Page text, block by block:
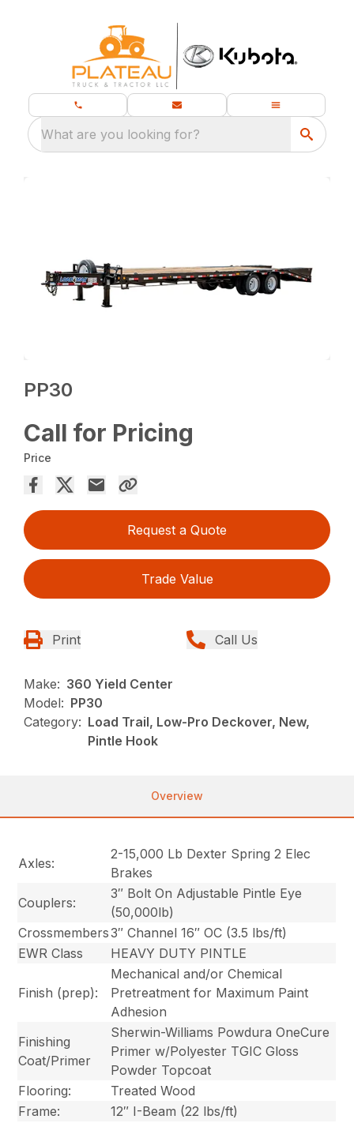
What are you looking for?
PP30
Call for Pricing
Price
Request a Quote
Trade Value
Print Call Us
Make: 360 Yield Center
Model: PP30
Category: Load Trail, Low-Pro Deckover, New,
Pintle Hook
Overview
Axles:
2-15,000 Lb Dexter Spring 2 Elec
Brakes
Couplers:
3″ Bolt On Adjustable Pintle Eye
(50,000lb)
Crossmembers3″ Channel 16″ OC (3.5 lbs/ft)
EWR Class
HEAVY DUTY PINTLE
Finish (prep):
Mechanical and/or Chemical
Pretreatment for Maximum Paint
Adhesion
Finishing
Coat/Primer
Sherwin-Williams Powdura OneCure
Primer w/Polyester TGIC Gloss
Powder Topcoat
Flooring:
Treated Wood
Frame:
12″ I-Beam (22 lbs/ft)